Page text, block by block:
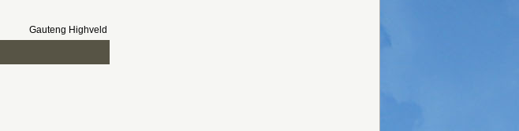
Gauteng Highveld